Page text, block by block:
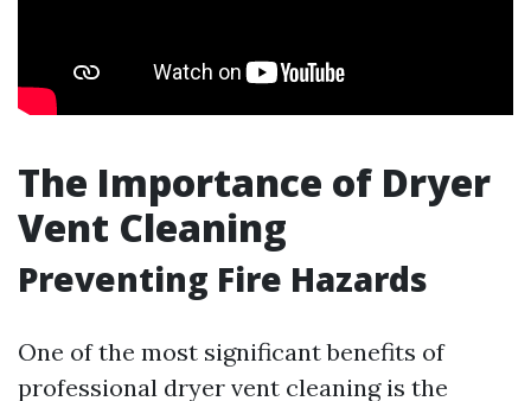
The Importance of Dryer
Vent Cleaning
Preventing Fire Hazards
One of the most significant benefits of
professional dryer vent cleaning is the